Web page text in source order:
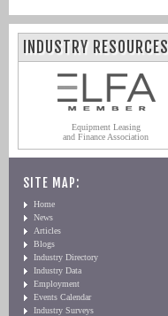
INDUSTRY RESOURCES
Equipment Leasing
and Finance Association
SITE MAP:
Home
News
Articles
Blogs
Industry Directory
Industry Data
Employment
Events Calendar
Industry Surveys